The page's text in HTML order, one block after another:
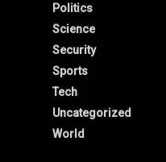
Politics
Science
Security
Sports
Tech
Uncategorized
World